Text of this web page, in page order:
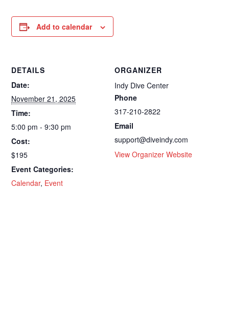
Add to calendar
DETAILS
Date:
November 21, 2025
Time:
5:00 pm - 9:30 pm
Cost:
$195
Event Categories:
Calendar, Event
ORGANIZER
Indy Dive Center
Phone
317-210-2822
Email
support@diveindy.com
View Organizer Website